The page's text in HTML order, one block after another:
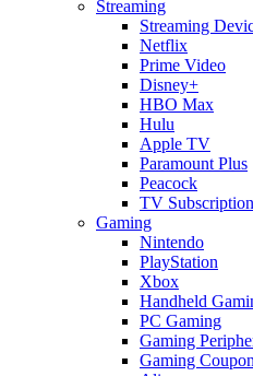
Streaming
Streaming
Netflix
Prime Video
Disney+
HBO Max
Hulu
Apple TV
Paramount Plus
Peacock
TV
Gaming
Nintendo
PlayStation
Xbox
Handheld
PC Gaming
Gaming
Gaming